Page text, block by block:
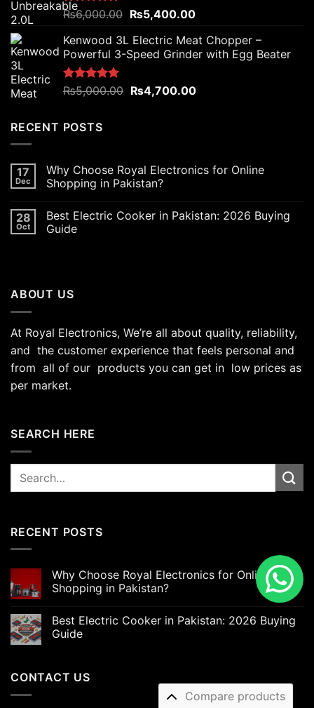
Rated5.00
out of 5
₨6,000.00 Original
was:
₨6,000.00.
₨5,400.00Current
is:
₨5,400.00.
Kenwood 3L Electric Meat Chopper –
Powerful 3-Speed Grinder with Egg Beater
Rated5.00
out of 5
₨5,000.00 Original
₨4,700.00Current
RECENT POSTS
17
Dec
Why Choose Royal Electronics for Online
Shopping in Pakistan?
28
Oct
Best Electric Cooker in Pakistan: 2026 Buying
Guide
ABOUT US
At Royal Electronics, We’re all about quality, reliability,
and the customer experience that feels personal and
from all of our products you can get in low prices as
per market.
SEARCH HERE
Search
RECENT POSTS
Why Choose Royal Electronics for Online
Shopping in Pakistan?
Best Electric Cooker in Pakistan: 2026 Buying
Guide
CONTACT US
Compare products